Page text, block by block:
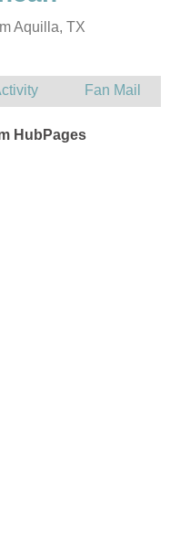
Aquilla, TX